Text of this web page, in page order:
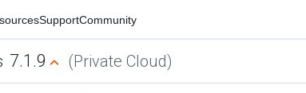
SupportCommunity
7.1.9 (Private Cloud)